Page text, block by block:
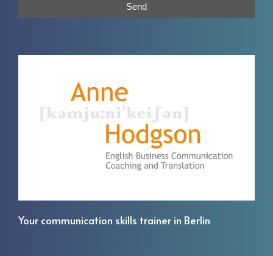
Your communication skills trainer in Berlin
Send